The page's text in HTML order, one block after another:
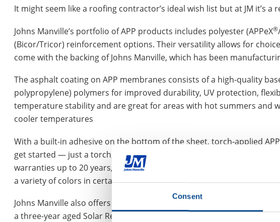
Consent
It might seem like a roofing contractor’s ideal wish list but at JM it’s a
Johns Manville’s portfolio of APP products includes polyester (APPeX®
(Bicor/Tricor) reinforcement options. Their versatility allows for
come with the backing of Johns Manville, which has been
The asphalt coating on APP membranes consists of a high-quality
polypropylene) polymers for improved durability, UV protection,
temperature stability and are great for areas with hot summers and
cooler temperatures
With a built-in adhesive on the bottom of the sheet, torch-applied
get started — just a torch, propane tank and a few protective
warranties up to 20 years, depending on the system and products
a variety of colors in certain regions to match shingles in residential
Johns Manville also offers APP membranes with bright white, highly
a three-year aged Solar Reflective Index (SRI) value of 80 with the